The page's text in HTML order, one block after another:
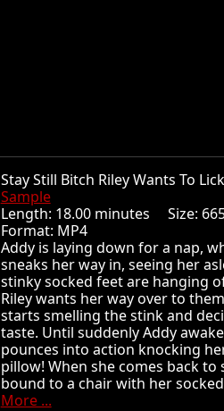
Stay Still Bitch Riley Wants To
Sample
Length: 18.00 minutes Size:
Format: MP4
Addy is laying down for a nap,
sneaks her way in, seeing her
stinky socked feet are hanging
Riley wants her way over to
starts smelling the stink and
taste. Until suddenly Addy
pounces into action knocking
pillow! When she comes back to
bound to a chair with her
More ...